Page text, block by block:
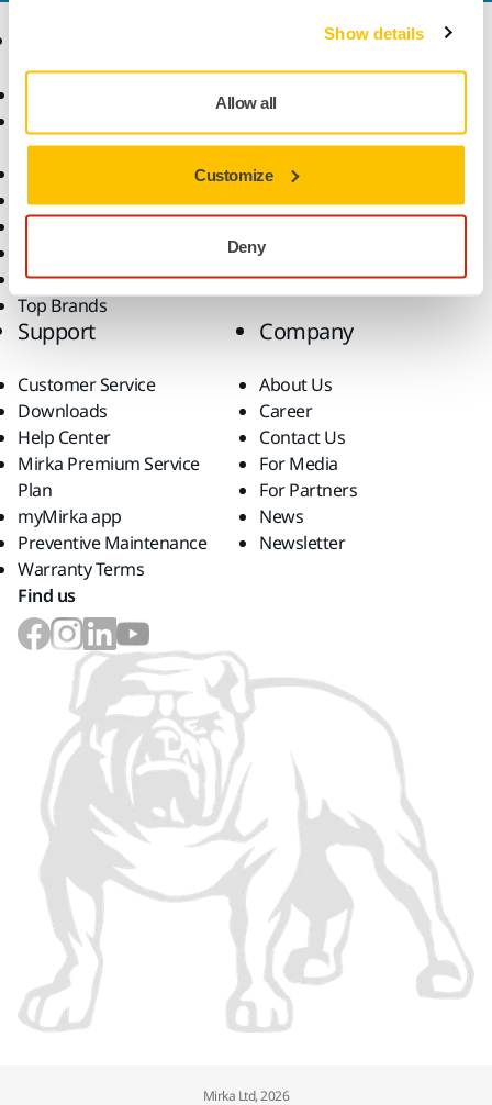
Show details
Allow all
Customize
Deny
Abrasives and Compounds
Consumables
Dust-Free Sanding
Power Tools
Superabrasives
Top Brands
Know-how
Applications
Solutions
Support
Customer Service
Downloads
Help Center
Mirka Premium Service
Plan
myMirka app
Preventive Maintenance
Warranty Terms
Company
About Us
Career
Contact Us
For Media
For Partners
News
Newsletter
Find us
Mirka Ltd, 2026